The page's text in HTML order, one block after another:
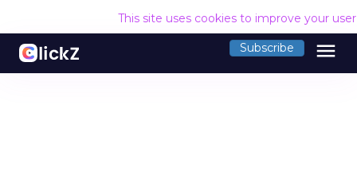
This site uses cookies to improve your
Subscribe menu